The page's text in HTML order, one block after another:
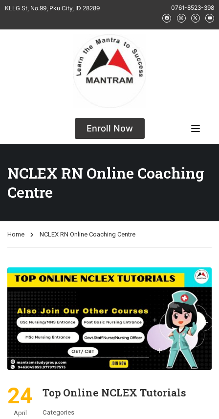
KLLG St, No.99, Pku City, ID 28289 0761-8523-398
Enroll Now
NCLEX RN Online Coaching
Centre
Home NCLEX RN Online Coaching Centre
24
April
Top Online NCLEX Tutorials
Categories